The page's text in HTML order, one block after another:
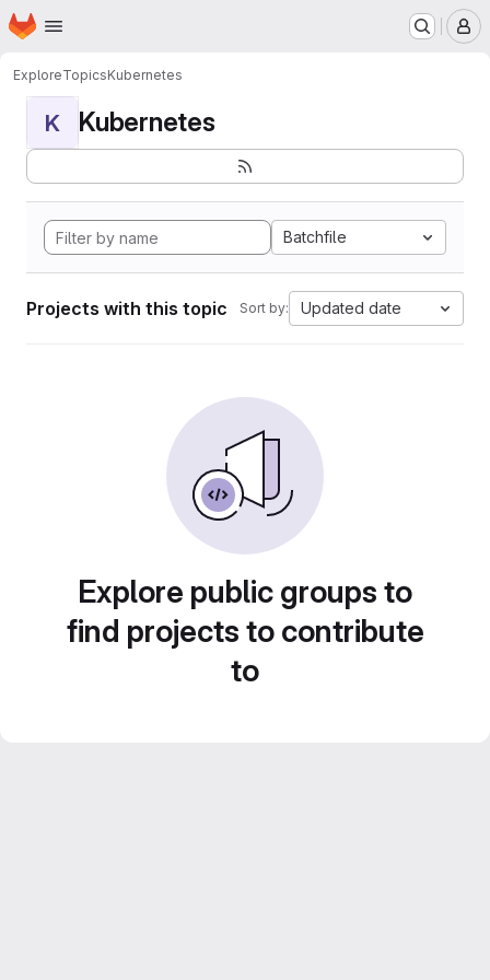
Skip to main content
Homepage
ExploreTopicsKubernetes
K Kubernetes
Batchfile
Projects with this topic Sort by: Updated date
Explore public groups to
find projects to contribute
to